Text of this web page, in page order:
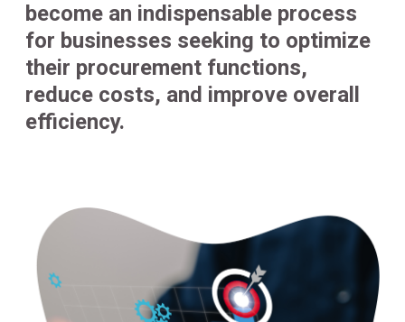
become an indispensable process
for businesses seeking to optimize
their procurement functions,
reduce costs, and improve overall
efficiency.